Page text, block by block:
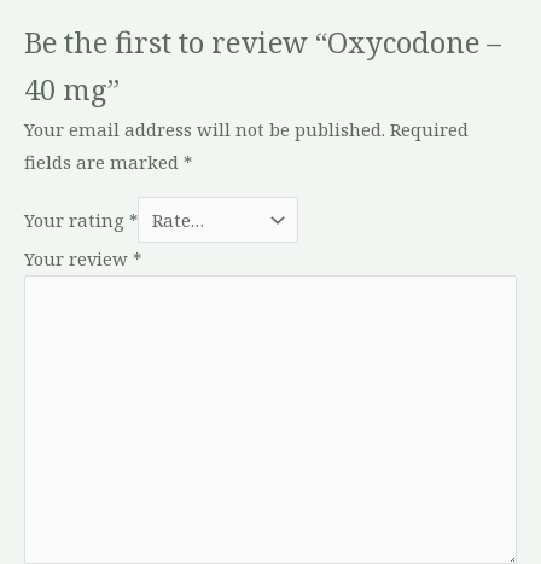
Be the first to review “Oxycodone –
40 mg”
Your email address will not be published. Required
fields are marked *
Your rating *
Your review *